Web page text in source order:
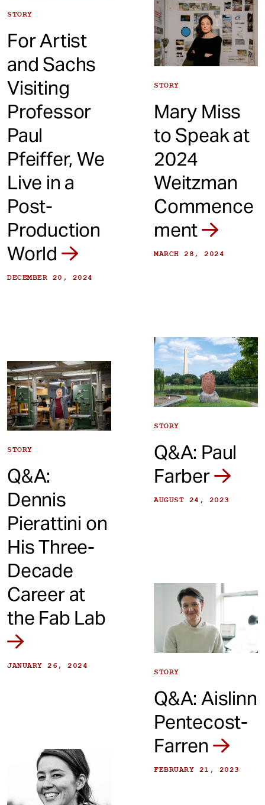
STORY
For Artist
and Sachs
Visiting
Professor
Paul
Pfeiffer, We
Live in a
Post-
Production
World
DECEMBER 20, 2024
STORY
Mary Miss
to Speak at
2024
Weitzman
Commence
ment
MARCH 28, 2024
STORY
Q&A:
Dennis
Pierattini on
His Three-
Decade
Career at
the Fab Lab
JANUARY 26, 2024
STORY
Q&A: Paul
Farber
AUGUST 24, 2023
STORY
Q&A: Aislinn
Pentecost-
Farren
FEBRUARY 21, 2023